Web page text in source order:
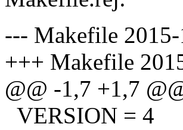
--- Makefile
+++ Makefile
@@ -1,7 +1,7
VERSION = 4